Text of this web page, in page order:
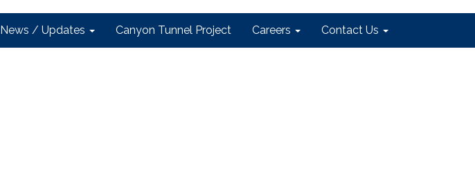
News / Updates Canyon Tunnel Project Careers Contact Us